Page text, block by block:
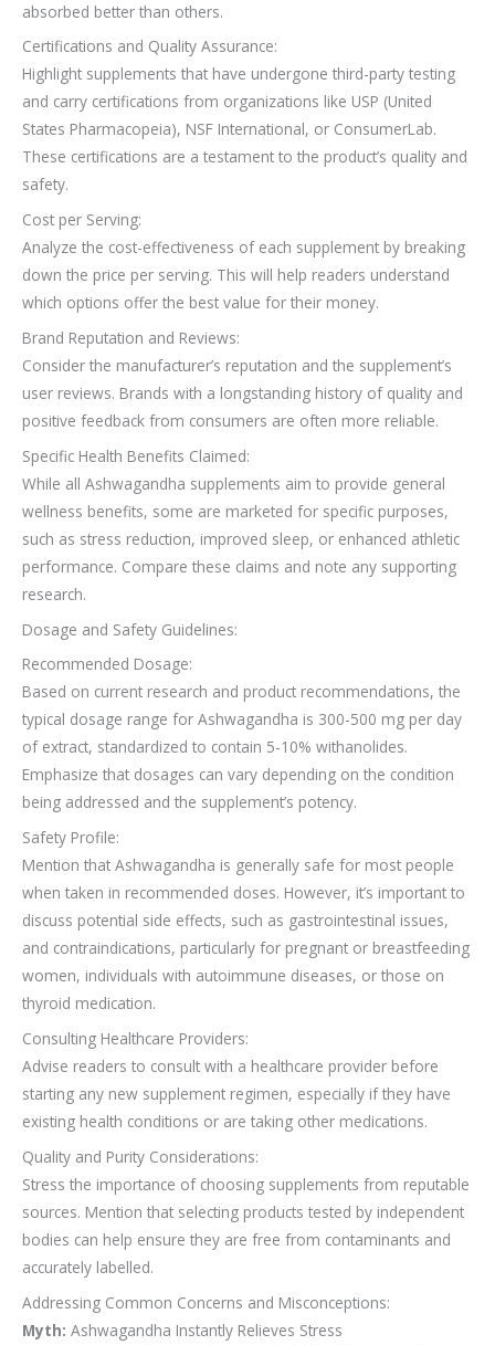
absorbed better than others.
Certifications and Quality Assurance:
Highlight supplements that have undergone third-party testing
and carry certifications from organizations like USP (United
States Pharmacopeia), NSF International, or ConsumerLab.
These certifications are a testament to the product’s quality and
safety.
Cost per Serving:
Analyze the cost-effectiveness of each supplement by breaking
down the price per serving. This will help readers understand
which options offer the best value for their money.
Brand Reputation and Reviews:
Consider the manufacturer’s reputation and the supplement’s
user reviews. Brands with a longstanding history of quality and
positive feedback from consumers are often more reliable.
Specific Health Benefits Claimed:
While all Ashwagandha supplements aim to provide general
wellness benefits, some are marketed for specific purposes,
such as stress reduction, improved sleep, or enhanced athletic
performance. Compare these claims and note any supporting
research.
Dosage and Safety Guidelines:
Recommended Dosage:
Based on current research and product recommendations, the
typical dosage range for Ashwagandha is 300-500 mg per day
of extract, standardized to contain 5-10% withanolides.
Emphasize that dosages can vary depending on the condition
being addressed and the supplement’s potency.
Safety Profile:
Mention that Ashwagandha is generally safe for most people
when taken in recommended doses. However, it’s important to
discuss potential side effects, such as gastrointestinal issues,
and contraindications, particularly for pregnant or breastfeeding
women, individuals with autoimmune diseases, or those on
thyroid medication.
Consulting Healthcare Providers:
Advise readers to consult with a healthcare provider before
starting any new supplement regimen, especially if they have
existing health conditions or are taking other medications.
Quality and Purity Considerations:
Stress the importance of choosing supplements from reputable
sources. Mention that selecting products tested by independent
bodies can help ensure they are free from contaminants and
accurately labelled.
Addressing Common Concerns and Misconceptions:
Myth: Ashwagandha Instantly Relieves Stress